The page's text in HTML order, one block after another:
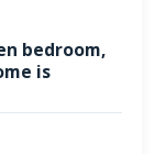
bedroom,
is